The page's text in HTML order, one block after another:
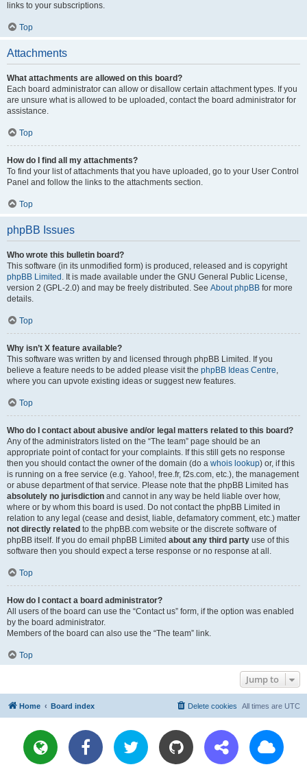
links to your subscriptions.
Top
Attachments
What attachments are allowed on this board?
Each board administrator can allow or disallow certain attachment types. If you
are unsure what is allowed to be uploaded, contact the board administrator for
assistance.
Top
How do I find all my attachments?
To find your list of attachments that you have uploaded, go to your User Control
Panel and follow the links to the attachments section.
Top
phpBB Issues
Who wrote this bulletin board?
This software (in its unmodified form) is produced, released and is copyright
phpBB Limited . It is made available under the GNU General Public License,
version 2 (GPL-2.0) and may be freely distributed. See About phpBB for more
details.
Top
Why isn’t X feature available?
This software was written by and licensed through phpBB Limited. If you
believe a feature needs to be added please visit the phpBB Ideas Centre,
where you can upvote existing ideas or suggest new features.
Top
Who do I contact about abusive and/or legal matters related to this board?
Any of the administrators listed on the “The team” page should be an
appropriate point of contact for your complaints. If this still gets no response
then you should contact the owner of the domain (do a whois lookup) or, if this
is running on a free service (e.g. Yahoo!, free.fr, f2s.com, etc.), the management
or abuse department of that service. Please note that the phpBB Limited has
absolutely no jurisdiction and cannot in any way be held liable over how,
where or by whom this board is used. Do not contact the phpBB Limited in
relation to any legal (cease and desist, liable, defamatory comment, etc.) matter
not directly related to the phpBB.com website or the discrete software of
phpBB itself. If you do email phpBB Limited about any third party use of this
software then you should expect a terse response or no response at all.
Top
How do I contact a board administrator?
All users of the board can use the “Contact us” form, if the option was enabled
by the board administrator.
Members of the board can also use the “The team” link.
Top
Jump to
Home Board index All times are UTC
Delete cookies